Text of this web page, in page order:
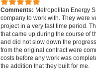
Comments: Metropolitan Energy
company to work with. They were
project in a very fast time period.
that came up during the course of
and did not slow down the
from the original contract were
costs before any work was
the addition that they built for me.